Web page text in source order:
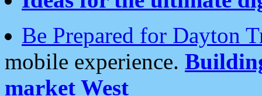
Be Prepared for Dayton
mobile experience.
market West